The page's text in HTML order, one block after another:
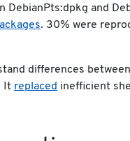
DebianPts:dpkg and
. 30% were
differences
It replaced inefficient